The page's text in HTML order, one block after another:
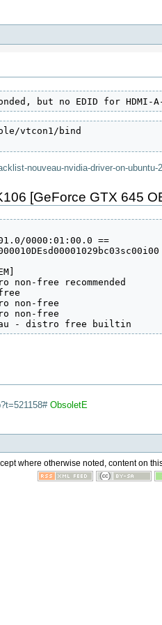
but no EDID for HDMI-
vtcon1/bind
nouveau-nvidia-driver-on-ubuntu-
[GeForce GTX 645
0000:01:00.0 ==
free recommended
non-free
non-free
- distro free builtin
ObsoletE
where otherwise noted, content on